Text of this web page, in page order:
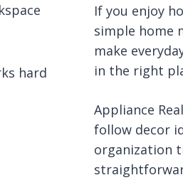
hard
If you enjoy
simple home
make
in the right
Appliance
follow decor
organization